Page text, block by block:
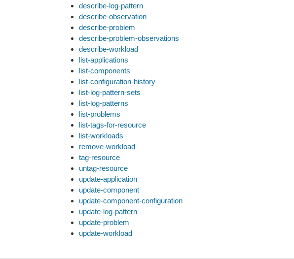
describe-log-pattern
describe-observation
describe-problem
describe-problem-observations
describe-workload
list-applications
list-components
list-configuration-history
list-log-pattern-sets
list-log-patterns
list-problems
list-tags-for-resource
list-workloads
remove-workload
tag-resource
untag-resource
update-application
update-component
update-component-configuration
update-log-pattern
update-problem
update-workload